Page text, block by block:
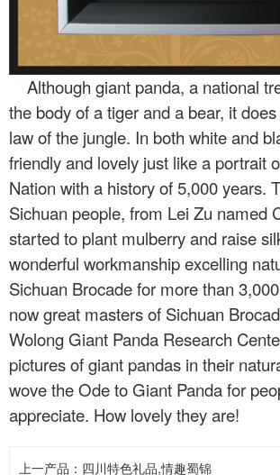
Although giant panda, a national
the body of a tiger and a bear, it
law of the jungle. In both white and
friendly and lovely just like a portrait
Nation with a history of 5,000 years.
Sichuan people, from Lei Zu named
started to plant mulberry and raise
wonderful workmanship excelling
Sichuan Brocade for more than
now great masters of Sichuan
Wolong Giant Panda Research
pictures of giant pandas in their
wove the Ode to Giant Panda for
appreciate. How lovely they are!
上一产品： 四川特色礼品,情趣蜀锦